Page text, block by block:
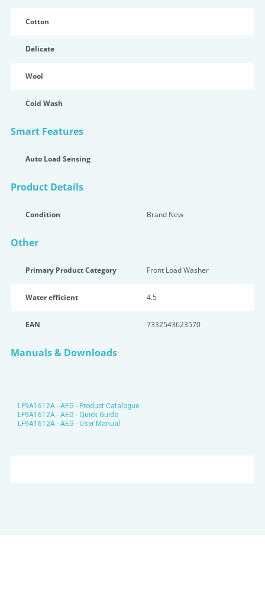
Cotton
Delicate
Wool
Cold Wash
Smart Features
Auto Load Sensing
Product Details
Condition Brand New
Other
Primary Product Category Front Load Washer
Water efficient 4.5
EAN 7332543623570
Manuals & Downloads
LF9A1612A - AEG - Product Catalogue
LF9A1612A - AEG - Quick Guide
LF9A1612A - AEG - User Manual